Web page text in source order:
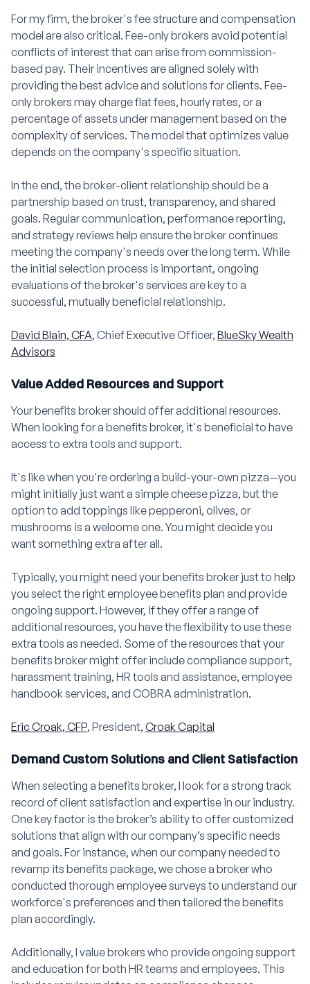
For my firm, the broker's fee structure and compensation
model are also critical. Fee-only brokers avoid potential
conflicts of interest that can arise from commission-
based pay. Their incentives are aligned solely with
providing the best advice and solutions for clients. Fee-
only brokers may charge flat fees, hourly rates, or a
percentage of assets under management based on the
complexity of services. The model that optimizes value
depends on the company's specific situation.
In the end, the broker-client relationship should be a
partnership based on trust, transparency, and shared
goals. Regular communication, performance reporting,
and strategy reviews help ensure the broker continues
meeting the company's needs over the long term. While
the initial selection process is important, ongoing
evaluations of the broker's services are key to a
successful, mutually beneficial relationship.
David Blain, CFA, Chief Executive Officer, BlueSky Wealth
Advisors
Value Added Resources and Support
Your benefits broker should offer additional resources.
When looking for a benefits broker, it's beneficial to have
access to extra tools and support.
It's like when you're ordering a build-your-own pizza—you
might initially just want a simple cheese pizza, but the
option to add toppings like pepperoni, olives, or
mushrooms is a welcome one. You might decide you
want something extra after all.
Typically, you might need your benefits broker just to help
you select the right employee benefits plan and provide
ongoing support. However, if they offer a range of
additional resources, you have the flexibility to use these
extra tools as needed. Some of the resources that your
benefits broker might offer include compliance support,
harassment training, HR tools and assistance, employee
handbook services, and COBRA administration.
Eric Croak, CFP, President, Croak Capital
Demand Custom Solutions and Client Satisfaction
When selecting a benefits broker, I look for a strong track
record of client satisfaction and expertise in our industry.
One key factor is the broker’s ability to offer customized
solutions that align with our company’s specific needs
and goals. For instance, when our company needed to
revamp its benefits package, we chose a broker who
conducted thorough employee surveys to understand our
workforce's preferences and then tailored the benefits
plan accordingly.
Additionally, I value brokers who provide ongoing support
and education for both HR teams and employees. This